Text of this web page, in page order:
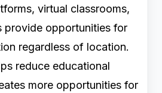
virtual classrooms,
provide opportunities for
regardless of location.
reduce educational
more opportunities for